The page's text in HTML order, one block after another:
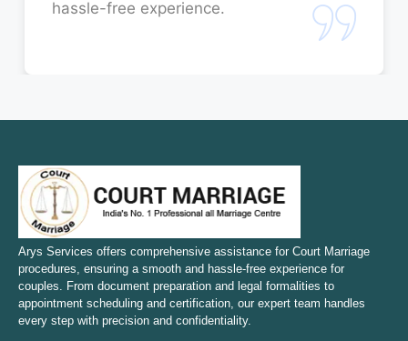
Court Marriage in Sambhal
Court Marriage in Bulandshahr
Court Marriage in Mirzapur and Vindhyachal
Court Marriage in Etawah
Court Marriage in Hapur
hassle-free experience.
Arys Services offers comprehensive assistance for Court Marriage
procedures, ensuring a smooth and hassle-free experience for
couples. From document preparation and legal formalities to
appointment scheduling and certification, our expert team handles
every step with precision and confidentiality.